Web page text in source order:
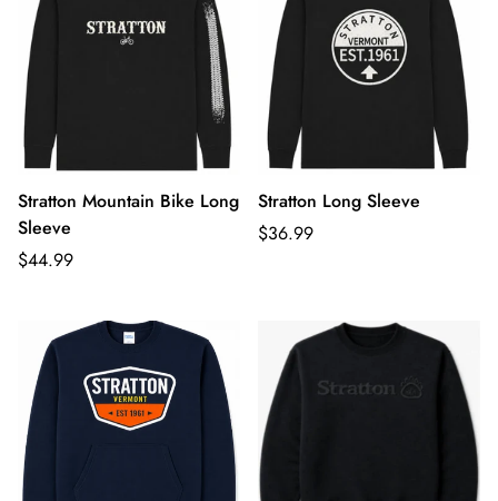
Stratton Mountain Bike Long
Sleeve
Regular
$44.99
Stratton Long Sleeve
Regular
$36.99